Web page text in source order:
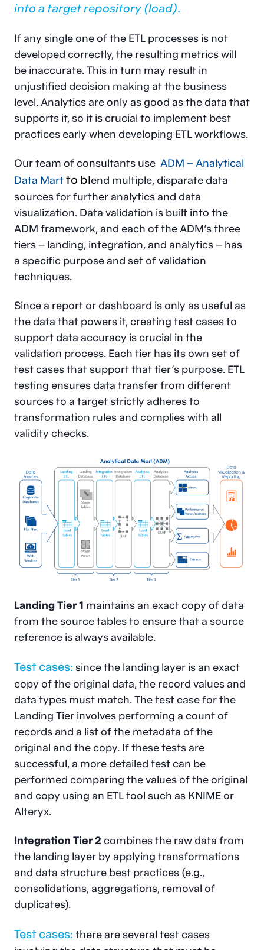
into a target repository (load).
If any single one of the ETL processes is not
developed correctly, the resulting metrics will
be inaccurate. This in turn may result in
unjustified decision making at the business
level. Analytics are only as good as the data that
supports it, so it is crucial to implement best
practices early when developing ETL workflows.
Our team of consultants use ADM – Analytical
Data Martto blend multiple, disparate data
sources for further analytics and data
visualization. Data validation is built into the
ADM framework, and each of the ADM’s three
tiers – landing, integration, and analytics – has
a specific purpose and set of validation
techniques.
Since a report or dashboard is only as useful as
the data that powers it, creating test cases to
support data accuracy is crucial in the
validation process. Each tier has its own set of
test cases that support that tier’s purpose. ETL
testing ensures data transfer from different
sources to a target strictly adheres to
transformation rules and complies with all
validity checks.
Landing Tier 1 maintains an exact copy of data
from the source tables to ensure that a source
reference is always available.
Test cases: since the landing layer is an exact
copy of the original data, the record values and
data types must match. The test case for the
Landing Tier involves performing a count of
records and a list of the metadata of the
original and the copy. If these tests are
successful, a more detailed test can be
performed comparing the values of the original
and copy using an ETL tool such as KNIME or
Alteryx.
Integration Tier 2 combines the raw data from
the landing layer by applying transformations
and data structure best practices (e.g.,
consolidations, aggregations, removal of
duplicates).
Test cases: there are several test cases